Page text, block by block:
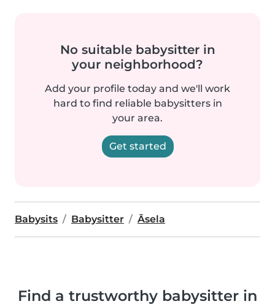
No suitable babysitter in
your neighborhood?
Add your profile today and we'll work
hard to find reliable babysitters in
your area.
Get started
Babysits Babysitter Āsela
Find a trustworthy babysitter in